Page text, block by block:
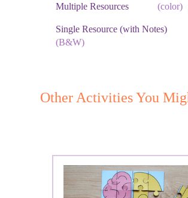
Multiple Resources(color)
Single Resource (with
(B&W)
Other Activities You